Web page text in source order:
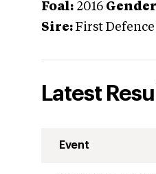
Foal: 2016
Sire: First Defence
Latest
Event